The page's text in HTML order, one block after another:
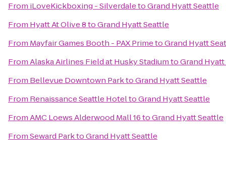
From iLoveKickboxing - SilverdaletoGrand Hyatt Seattle
From Hyatt At Olive 8toGrand Hyatt Seattle
From Mayfair Games Booth - PAX PrimetoGrand Hyatt
FromAlaska Airlines Field at Husky StadiumtoGrand
From Bellevue Downtown ParktoGrand Hyatt Seattle
From Renaissance Seattle HoteltoGrand Hyatt Seattle
FromAMC Loews Alderwood Mall 16toGrand Hyatt Seattle
FromSeward ParktoGrand Hyatt Seattle